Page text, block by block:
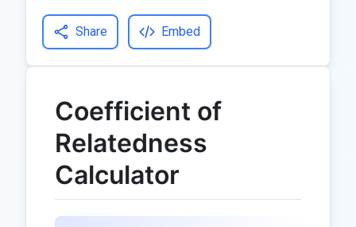
Share Embed
Coefficient of
Relatedness
Calculator